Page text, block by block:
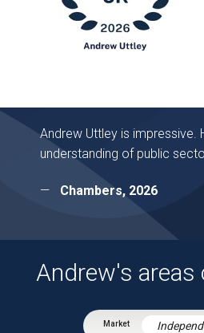
Andrew Uttley is impressive.
understanding of public
Chambers, 2026
Andrew's areas